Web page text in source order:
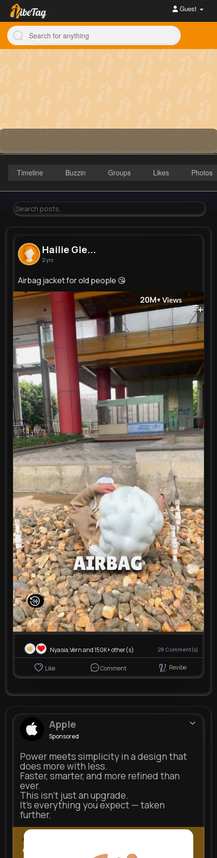
Guest
150K+
Reactions Following Followers
Timeline Buzzin Groups Likes Photos
Hailie Gle...
2 yrs
Airbag jacket for old people 😘
20M+ Views
00:15 / 00:15
Nyasia,Vern and 150K+ other(s) 28 Comment(s)
Like Comment Revibe
Apple
Sponsored
Power meets simplicity in a design that
does more with less.
Faster, smarter, and more refined than
ever.
This isn’t just an upgrade.
It’s everything you expect — taken
further.
apple.com